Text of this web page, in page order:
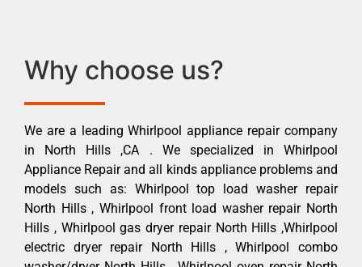
Why choose us?
We are a leading Whirlpool appliance repair company
in North Hills ,CA . We specialized in Whirlpool
Appliance Repair and all kinds appliance problems and
models such as: Whirlpool top load washer repair
North Hills , Whirlpool front load washer repair North
Hills , Whirlpool gas dryer repair North Hills ,Whirlpool
electric dryer repair North Hills , Whirlpool combo